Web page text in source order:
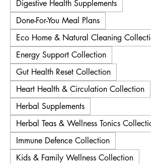
Digestive Health Supplements
Done-For-You Meal Plans
Eco Home & Natural Cleaning Collection
Energy Support Collection
Gut Health Reset Collection
Heart Health & Circulation Collection
Herbal Supplements
Herbal Teas & Wellness Tonics Collection
Immune Defence Collection
Kids & Family Wellness Collection